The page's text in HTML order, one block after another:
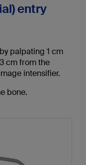
entry
palpating 1 cm
cm from the
intensifier.
bone.